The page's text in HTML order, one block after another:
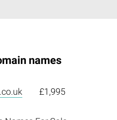
names
£1,995